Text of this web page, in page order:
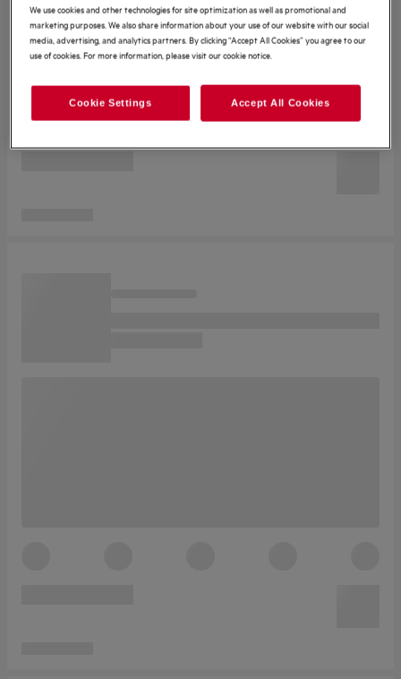
We use cookies and other technologies for site optimization as well as promotional and
marketing purposes. We also share information about your use of our website with our social
media, advertising, and analytics partners. By clicking “Accept All Cookies” you agree to our
use of cookies. For more information, please visit our cookie notice.
Cookie Settings Accept All Cookies